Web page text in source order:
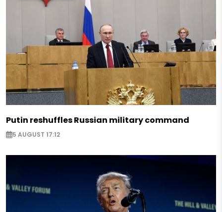
Putin reshuffles Russian military command
5 AUGUST 17:12